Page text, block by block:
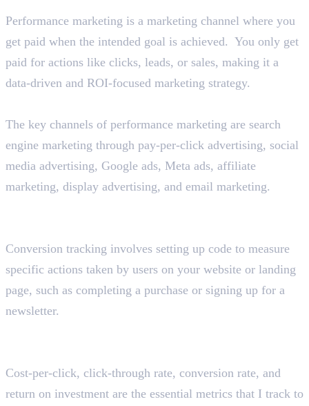
Performance marketing is a marketing channel where you
get paid when the intended goal is achieved. You only get
paid for actions like clicks, leads, or sales, making it a
data-driven and ROI-focused marketing strategy.
The key channels of performance marketing are search
engine marketing through pay-per-click advertising, social
media advertising, Google ads, Meta ads, affiliate
marketing, display advertising, and email marketing.
Conversion tracking involves setting up code to measure
specific actions taken by users on your website or landing
page, such as completing a purchase or signing up for a
newsletter.
Cost-per-click, click-through rate, conversion rate, and
return on investment are the essential metrics that I track to